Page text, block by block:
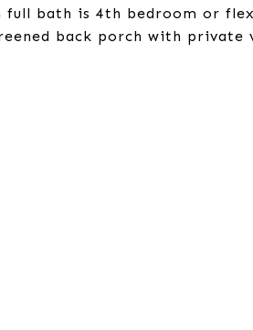
bath is 4th bedroom or flex
back porch with private